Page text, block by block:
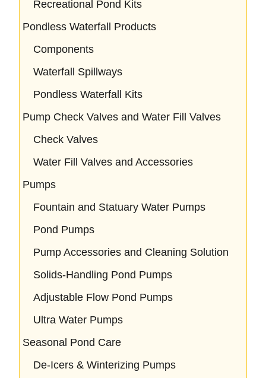
Recreational Pond Kits
Pondless Waterfall Products
Components
Waterfall Spillways
Pondless Waterfall Kits
Pump Check Valves and Water Fill Valves
Check Valves
Water Fill Valves and Accessories
Pumps
Fountain and Statuary Water Pumps
Pond Pumps
Pump Accessories and Cleaning Solution
Solids-Handling Pond Pumps
Adjustable Flow Pond Pumps
Ultra Water Pumps
Seasonal Pond Care
De-Icers & Winterizing Pumps